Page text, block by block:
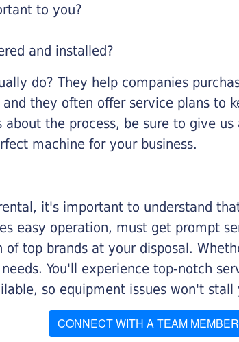
to you?
and installed?
do? They help companies
they often offer service plans to
the process, be sure to give
machine for your business.
it's important to understand
easy operation, must get prompt
top brands at your disposal.
You'll experience top-notch
so equipment issues won't
CONNECT WITH A TEAM